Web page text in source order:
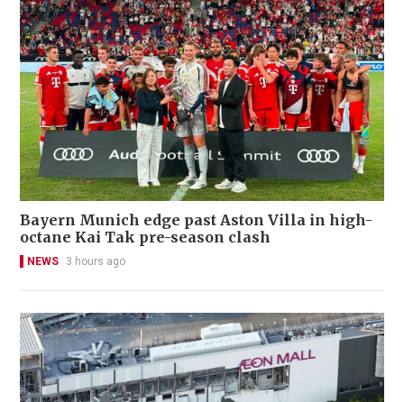
Bayern Munich edge past Aston Villa in high-
octane Kai Tak pre-season clash
NEWS 3 hours ago